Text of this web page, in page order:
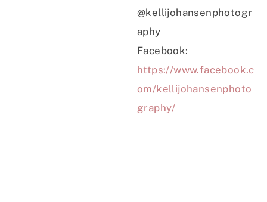
@kellijohansenphotogr
aphy
Facebook:
https://www.facebook.c
om/kellijohansenphoto
graphy/